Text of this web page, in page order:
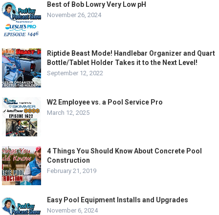
Best of Bob Lowry Very Low pH
November 26, 2024
Riptide Beast Mode! Handlebar Organizer and Quart
Bottle/Tablet Holder Takes it to the Next Level!
September 12, 2022
W2 Employee vs. a Pool Service Pro
March 12, 2025
4 Things You Should Know About Concrete Pool
Construction
February 21, 2019
Easy Pool Equipment Installs and Upgrades
November 6, 2024